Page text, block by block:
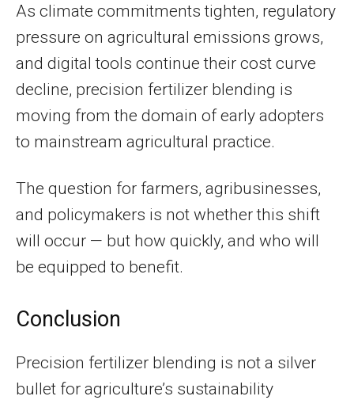
As climate commitments tighten, regulatory
pressure on agricultural emissions grows,
and digital tools continue their cost curve
decline, precision fertilizer blending is
moving from the domain of early adopters
to mainstream agricultural practice.
The question for farmers, agribusinesses,
and policymakers is not whether this shift
will occur — but how quickly, and who will
be equipped to benefit.
Conclusion
Precision fertilizer blending is not a silver
bullet for agriculture’s sustainability